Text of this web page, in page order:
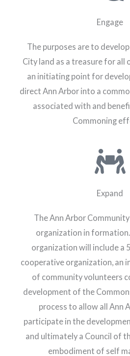
Engage
The purposes are to
City land as a treasure for all
an initiating point for
direct Ann Arbor into a
associated with and
Commoning
Expand
The Ann Arbor
organization in
organization will include a
cooperative organization, an
of community volunteers
development of the
process to allow all Ann
participate in the
and ultimately a Council of
embodiment of self